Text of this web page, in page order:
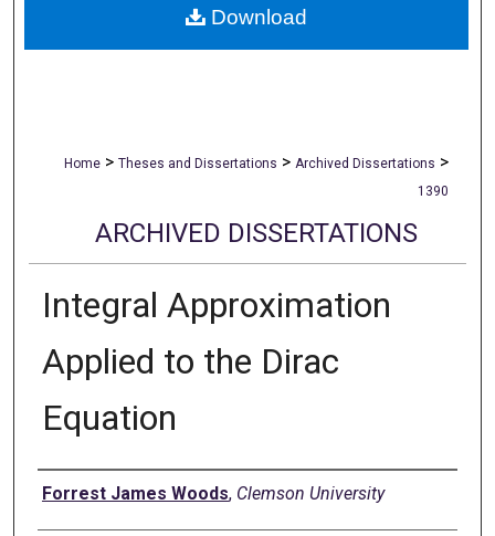
Home > Theses and Dissertations > Archived Dissertations >
1390
ARCHIVED DISSERTATIONS
Integral Approximation
Applied to the Dirac
Equation
Author
Forrest James Woods, Clemson University
Download